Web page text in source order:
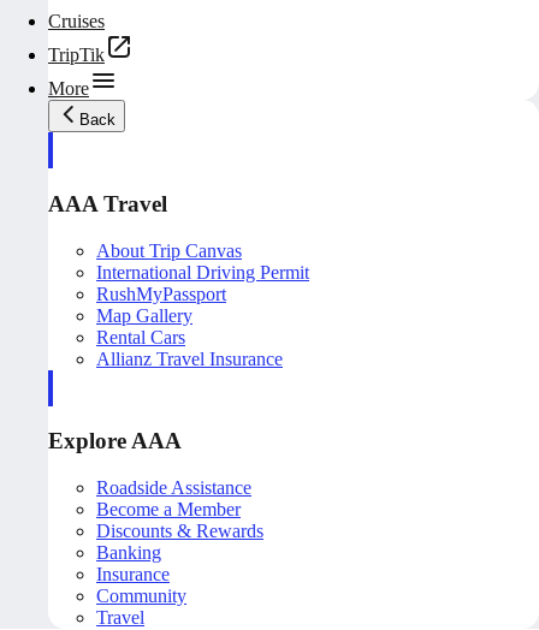
Cruises
TripTik
More
Back
AAA Travel
About Trip Canvas
International Driving Permit
RushMyPassport
Map Gallery
Rental Cars
Allianz Travel Insurance
Explore AAA
Roadside Assistance
Become a Member
Discounts & Rewards
Banking
Insurance
Community
Travel